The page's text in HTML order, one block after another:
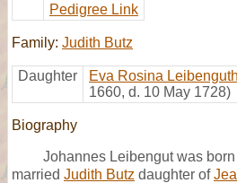
Pedigree Link
Family: Judith Butz
Daughter Eva Rosina Leibenguth
1660, d. 10 May 1728)
Biography
Johannes Leibengut was
married Judith Butz daughter of